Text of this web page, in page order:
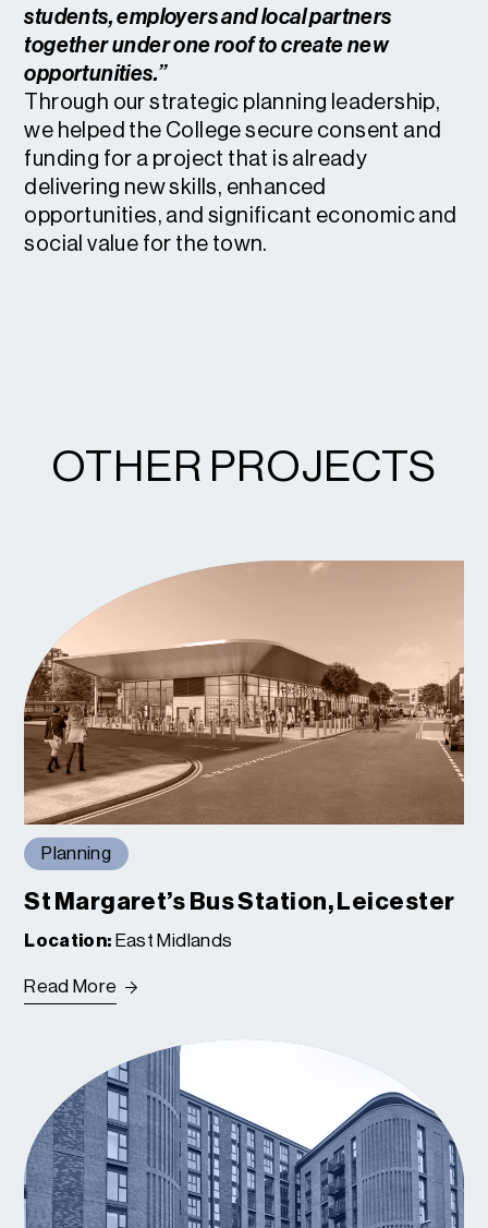
students, employers and local partners
together under one roof to create new
opportunities.”
Through our strategic planning leadership,
we helped the College secure consent and
funding for a project that is already
delivering new skills, enhanced
opportunities, and significant economic and
social value for the town.
OTHER PROJECTS
Planning
St Margaret’s Bus Station, Leicester
Location: East Midlands
Read More